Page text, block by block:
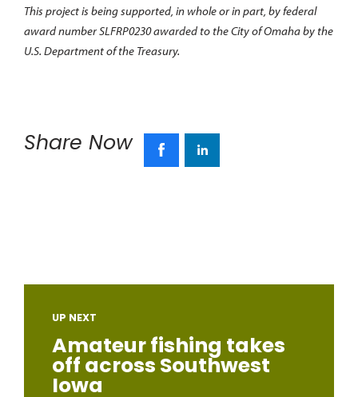
This project is being supported, in whole or in part, by federal
award number SLFRP0230 awarded to the City of Omaha by the
U.S. Department of the Treasury.
Share Now
UP NEXT
Amateur fishing takes
off across Southwest
Iowa